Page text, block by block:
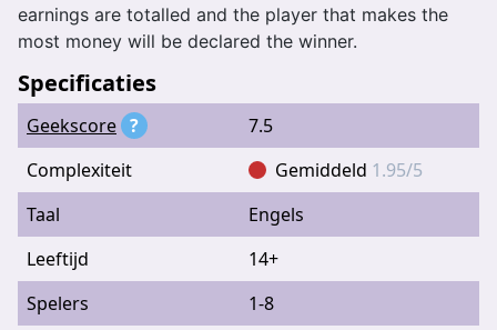
earnings are totalled and the player that makes the
most money will be declared the winner.
Specificaties
Geekscore ?
7.5
Complexiteit
Gemiddeld 1.95/5
Taal
Engels
Leeftijd
14+
Spelers
1-8